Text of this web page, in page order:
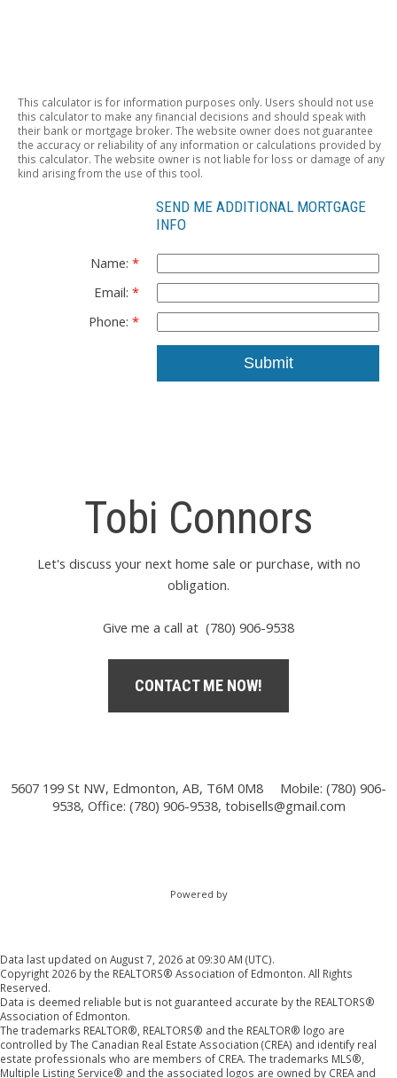
This calculator is for information purposes only. Users should not use
this calculator to make any financial decisions and should speak with
their bank or mortgage broker. The website owner does not guarantee
the accuracy or reliability of any information or calculations provided by
this calculator. The website owner is not liable for loss or damage of any
kind arising from the use of this tool.
SEND ME ADDITIONAL MORTGAGE
INFO
Name:
Email:
Phone:
Submit
Tobi Connors
Let's discuss your next home sale or purchase, with no
obligation.
Give me a call at (780) 906-9538
CONTACT ME NOW!
5607 199 St NW, Edmonton, AB, T6M 0M8
Mobile: (780) 906-
9538, Office: (780) 906-9538, tobisells@gmail.com
Powered by
Data last updated on August 7, 2026 at 09:30 AM (UTC).
Copyright 2026 by the REALTORS® Association of Edmonton. All Rights
Reserved.
Data is deemed reliable but is not guaranteed accurate by the REALTORS®
Association of Edmonton.
The trademarks REALTOR®, REALTORS® and the REALTOR® logo are
controlled by The Canadian Real Estate Association (CREA) and identify real
estate professionals who are members of CREA. The trademarks MLS®,
Multiple Listing Service® and the associated logos are owned by CREA and